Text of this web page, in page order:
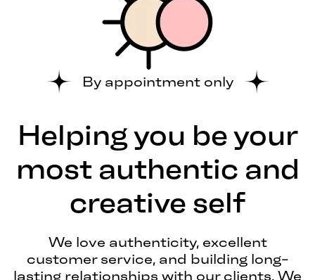
By appointment only
Helping you be your
most authentic and
creative self
We love authenticity, excellent
customer service, and building long-
lasting relationships with our clients. We